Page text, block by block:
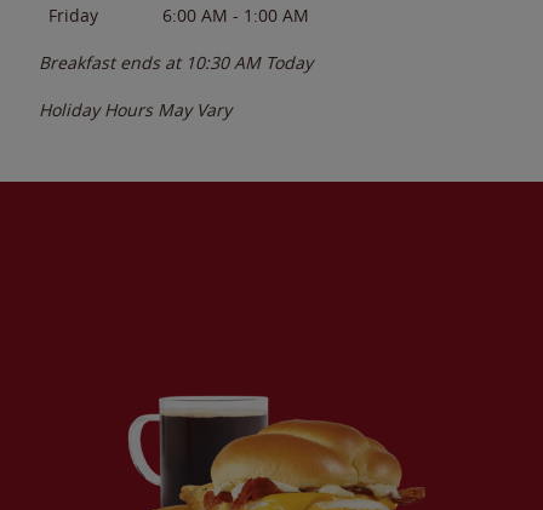
Friday
6:00 AM - 1:00 AM
Breakfast ends at 10:30 AM Today
Holiday Hours May Vary